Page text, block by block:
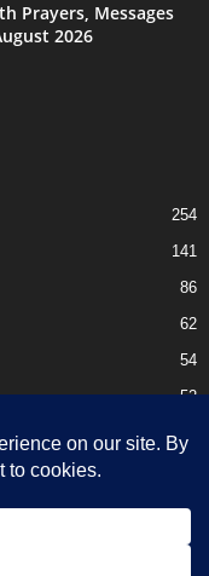
Prayers, Messages
2026
254
141
86
62
54
52